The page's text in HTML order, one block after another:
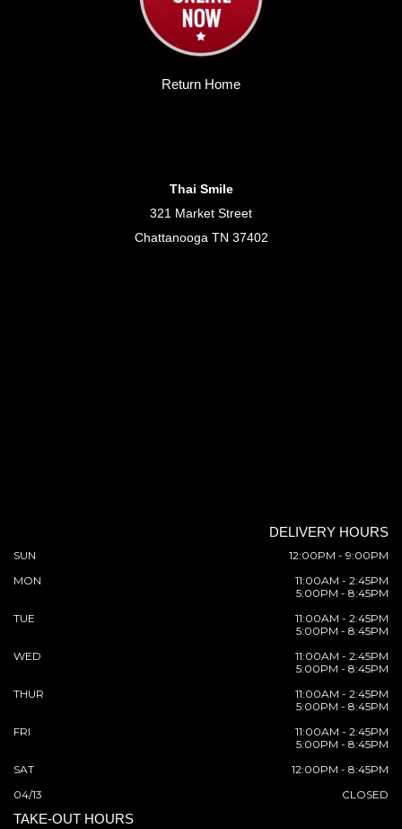
Return Home
Thai Smile
321 Market Street
Chattanooga TN 37402
DELIVERY HOURS
SUN
12:00PM - 9:00PM
MON
11:00AM - 2:45PM
5:00PM - 8:45PM
TUE
11:00AM - 2:45PM
5:00PM - 8:45PM
WED
11:00AM - 2:45PM
5:00PM - 8:45PM
THUR
11:00AM - 2:45PM
5:00PM - 8:45PM
FRI
11:00AM - 2:45PM
5:00PM - 8:45PM
SAT
12:00PM - 8:45PM
04/13
CLOSED
TAKE-OUT HOURS